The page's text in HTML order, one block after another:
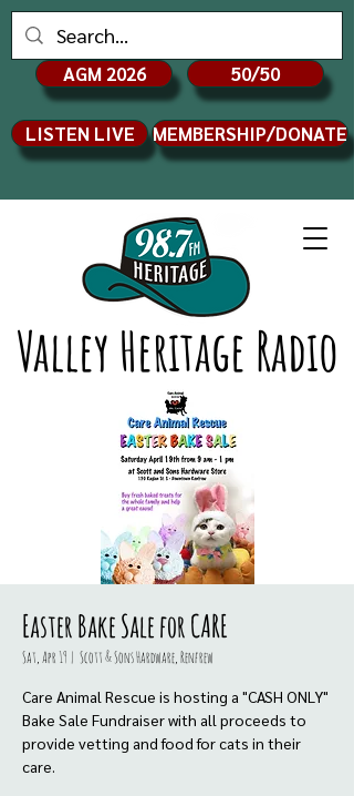
Valley Heritage Radio
AGM 2026 50/50
LISTEN LIVE MEMBERSHIP/DONATE
Easter Bake Sale for CARE
Sat, Apr 19
  |
Scott & Sons Hardware, Renfrew
Care Animal Rescue is hosting a "CASH ONLY"
Bake Sale Fundraiser with all proceeds to
provide vetting and food for cats in their
care.